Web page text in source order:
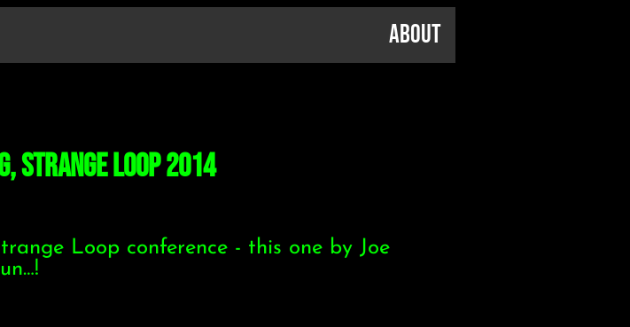
About
Strange Loop 2014
Loop conference - this one by Joe